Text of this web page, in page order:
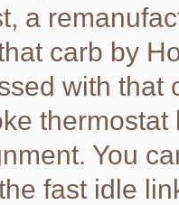
a
carb by
with that
You
fast idle